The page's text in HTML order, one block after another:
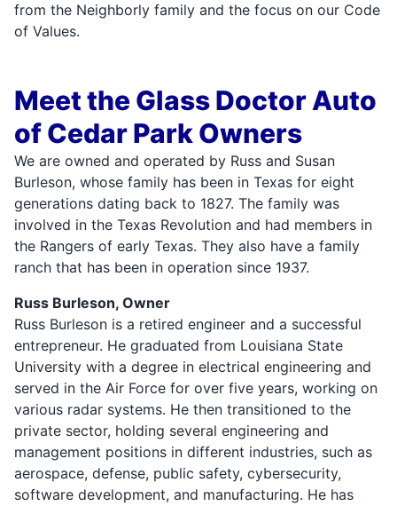
from the Neighborly family and the focus on our Code
of Values.
Meet the Glass Doctor Auto
of Cedar Park Owners
We are owned and operated by Russ and Susan
Burleson, whose family has been in Texas for eight
generations dating back to 1827. The family was
involved in the Texas Revolution and had members in
the Rangers of early Texas. They also have a family
ranch that has been in operation since 1937.
Russ Burleson, Owner
Russ Burleson is a retired engineer and a successful
entrepreneur. He graduated from Louisiana State
University with a degree in electrical engineering and
served in the Air Force for over five years, working on
various radar systems. He then transitioned to the
private sector, holding several engineering and
management positions in different industries, such as
aerospace, defense, public safety, cybersecurity,
software development, and manufacturing. He has